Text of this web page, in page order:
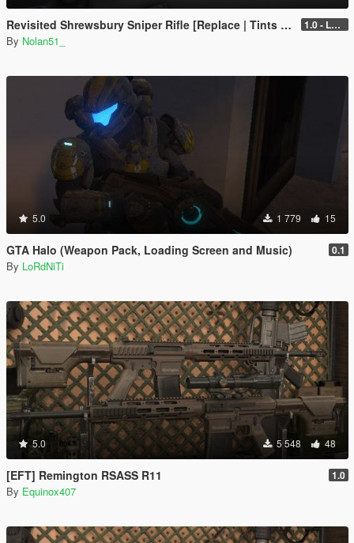
Revisited Shrewsbury Sniper Rifle [Replace | Tints | Lore-Friendly] 1.0 - Legacy
By Nolan51_
5.0 1 779 15
GTA Halo (Weapon Pack, Loading Screen and Music) 0.1
By LoRdNiTi
5.0 5 548 48
[EFT] Remington RSASS R11 1.0
By Equinox407